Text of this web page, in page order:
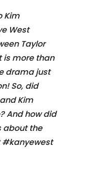
Kim
West
Taylor
is more than
drama just
So, did
Kim
And how did
about the